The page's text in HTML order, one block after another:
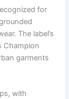
for
The label’s
Champion
garments
with